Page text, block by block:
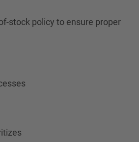
stock policy to ensure proper